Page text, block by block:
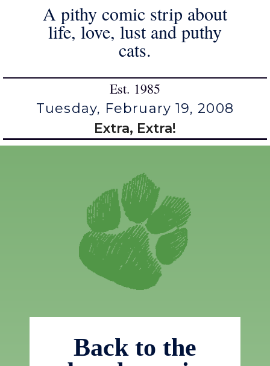
A pithy comic strip about
life, love, lust and puthy
cats.
Est. 1985
Tuesday, February 19, 2008
Extra, Extra!
Back to the